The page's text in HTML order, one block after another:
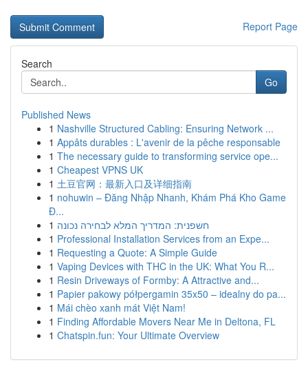
Report Page
Search
Go
Published News
1 Nashville Structured Cabling: Ensuring Network ...
1 Appâts durables : L'avenir de la pêche responsable
1 The necessary guide to transforming service ope...
1 Cheapest VPNS UK
1 土豆官网：最新入口及详细指南
1 nohuwin – Đăng Nhập Nhanh, Khám Phá Kho Game
Đ...
1 חשפנית: המדריך המלא לבחירה נכונה
1 Professional Installation Services from an Expe...
1 Requesting a Quote: A Simple Guide
1 Vaping Devices with THC in the UK: What You R...
1 Resin Driveways of Formby: A Attractive and...
1 Papier pakowy półpergamin 35x50 – idealny do pa...
1 Mái chèo xanh mát Việt Nam!
1 Finding Affordable Movers Near Me in Deltona, FL
1 Chatspin.fun: Your Ultimate Overview